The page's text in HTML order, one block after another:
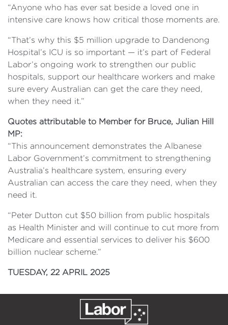
“Anyone who has ever sat beside a loved one in
intensive care knows how critical those moments are.
“That’s why this $5 million upgrade to Dandenong
Hospital’s ICU is so important — it’s part of Federal
Labor’s ongoing work to strengthen our public
hospitals, support our healthcare workers and make
sure every Australian can get the care they need,
when they need it.”
Quotes attributable to Member for Bruce, Julian Hill
MP:
“This announcement demonstrates the Albanese
Labor Government’s commitment to strengthening
Australia’s healthcare system, ensuring every
Australian can access the care they need, when they
need it.
“Peter Dutton cut $50 billion from public hospitals
as Health Minister and will continue to cut more from
Medicare and essential services to deliver his $600
billion nuclear scheme.”
TUESDAY, 22 APRIL 2025